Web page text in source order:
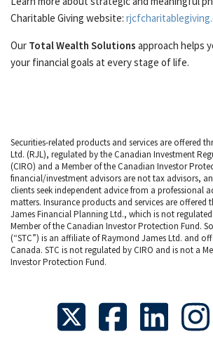
Charitable Giving website:
Our Total Wealth Solutions approach helps
your financial goals at every stage of life.
Securities-related products and services are offered
Ltd. (RJL), regulated by the Canadian Investment
(CIRO) and a Member of the Canadian Investor
financial/investment advisors are not tax advisors,
clients seek independent advice from a professional
matters. Insurance products and services are offered
James Financial Planning Ltd., which is not
Member of the Canadian Investor Protection Fund.
(“STC”) is an affiliate of Raymond James Ltd. and
Canada. STC is not regulated by CIRO and is not a
Investor Protection Fund.